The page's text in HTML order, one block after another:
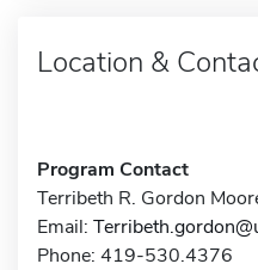
Location &
Program Contact
Terribeth R. Gordon
Email:
Phone: 419-530.4376